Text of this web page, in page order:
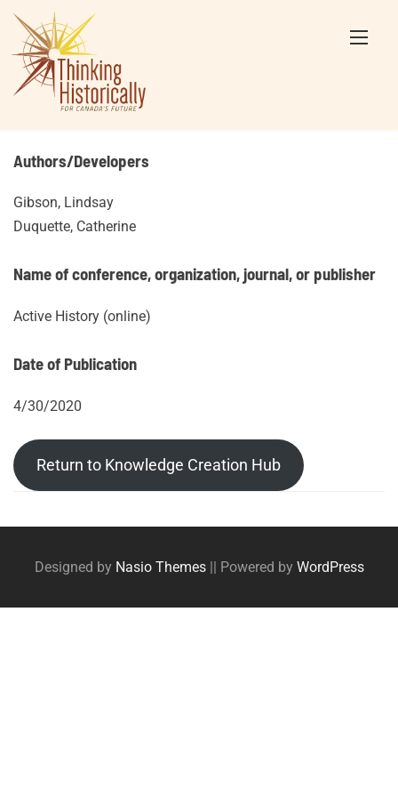
Skip
content
Authors/Developers
Gibson, Lindsay
Duquette, Catherine
Name of conference, organization, journal, or publisher
Active History (online)
Date of Publication
4/30/2020
Return to Knowledge Creation Hub
Posts
navigation
Designed by Nasio Themes || Powered by WordPress